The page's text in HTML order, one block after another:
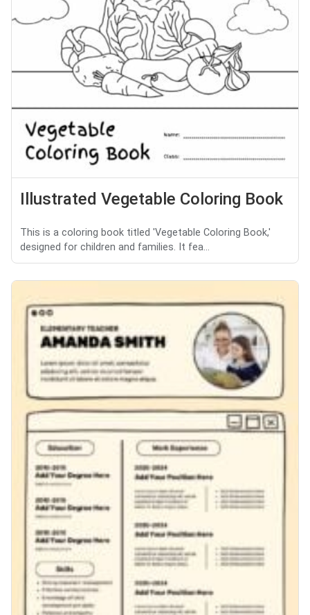
Illustrated Vegetable Coloring Book
This is a coloring book titled 'Vegetable Coloring Book,'
designed for children and families. It fea...